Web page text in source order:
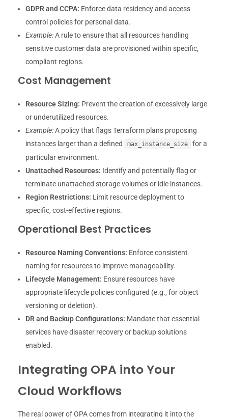
GDPR and CCPA: Enforce data residency and access
control policies for personal data.
Example:A rule to ensure that all resources handling
sensitive customer data are provisioned within specific,
compliant regions.
Cost Management
Resource Sizing: Prevent the creation of excessively large
or underutilized resources.
Example:A policy that flags Terraform plans proposing
instances larger than a defined
max_instance_size
for a
particular environment.
Unattached Resources: Identify and potentially flag or
terminate unattached storage volumes or idle instances.
Region Restrictions: Limit resource deployment to
specific, cost-effective regions.
Operational Best Practices
Resource Naming Conventions: Enforce consistent
naming for resources to improve manageability.
Lifecycle Management: Ensure resources have
appropriate lifecycle policies configured (e.g., for object
versioning or deletion).
DR and Backup Configurations: Mandate that essential
services have disaster recovery or backup solutions
enabled.
Integrating OPA into Your
Cloud Workflows
The real power of OPA comes from integrating it into the